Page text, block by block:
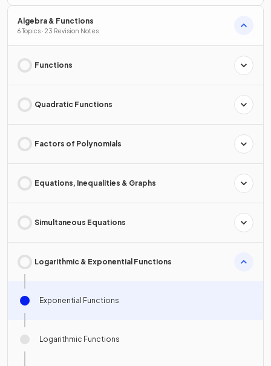
Algebra & Functions
6 Topics · 23 Revision Notes
Functions
Quadratic Functions
Factors of Polynomials
Equations, Inequalities & Graphs
Simultaneous Equations
Logarithmic & Exponential Functions
Exponential Functions
Logarithmic Functions